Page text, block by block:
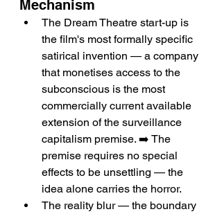
Mechanism
The Dream Theatre start-up is
the film's most formally specific
satirical invention — a company
that monetises access to the
subconscious is the most
commercially current available
extension of the surveillance
capitalism premise. ➡️ The
premise requires no special
effects to be unsettling — the
idea alone carries the horror.
The reality blur — the boundary